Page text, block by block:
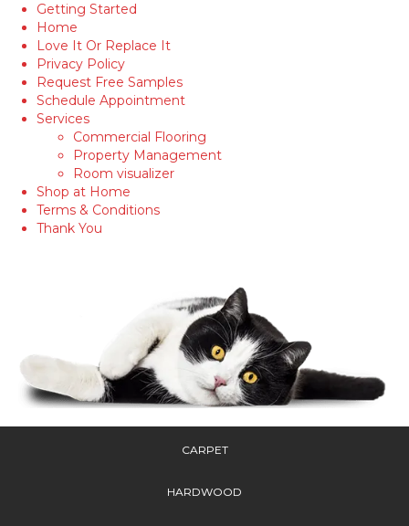
Getting Started
Home
Love It Or Replace It
Privacy Policy
Request Free Samples
Schedule Appointment
Services
Commercial Flooring
Property Management
Room visualizer
Shop at Home
Terms & Conditions
Thank You
CARPET
HARDWOOD